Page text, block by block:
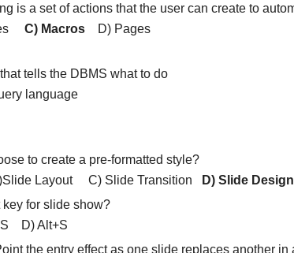
is a set of actions that the user can create to
C) MacrosD) Pages
tells the DBMS what to do
language
to create a pre-formatted style?
Layout C) Slide Transition
D) Slide Design
for slide show?
D) Alt+S
the entry effect as one slide replaces another in